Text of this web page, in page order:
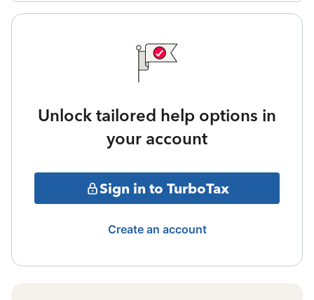
Unlock tailored help options in
your account
Sign in to TurboTax
Create an account